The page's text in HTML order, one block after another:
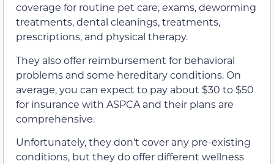
coverage for routine pet care, exams, deworming
treatments, dental cleanings, treatments,
prescriptions, and physical therapy.
They also offer reimbursement for behavioral
problems and some hereditary conditions. On
average, you can expect to pay about $30 to $50
for insurance with ASPCA and their plans are
comprehensive.
Unfortunately, they don’t cover any pre-existing
conditions, but they do offer different wellness